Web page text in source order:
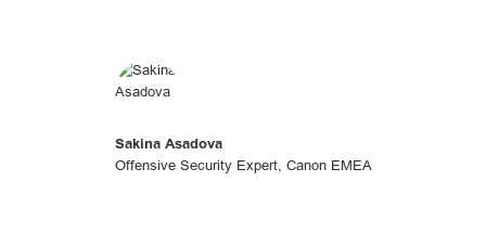
Sakina Asadova
Offensive Security Expert, Canon EMEA